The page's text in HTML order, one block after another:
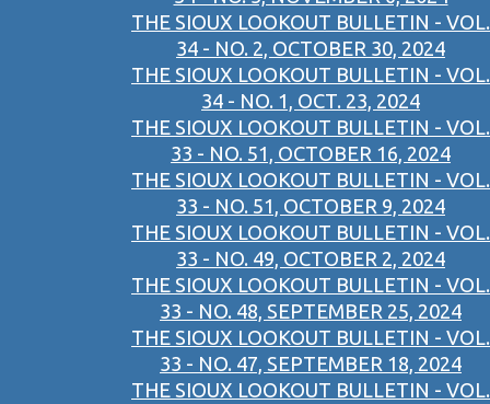
THE SIOUX LOOKOUT BULLETIN - VOL.
34 - NO. 2, OCTOBER 30, 2024
THE SIOUX LOOKOUT BULLETIN - VOL.
34 - NO. 1, OCT. 23, 2024
THE SIOUX LOOKOUT BULLETIN - VOL.
33 - NO. 51, OCTOBER 16, 2024
THE SIOUX LOOKOUT BULLETIN - VOL.
33 - NO. 51, OCTOBER 9, 2024
THE SIOUX LOOKOUT BULLETIN - VOL.
33 - NO. 49, OCTOBER 2, 2024
THE SIOUX LOOKOUT BULLETIN - VOL.
33 - NO. 48, SEPTEMBER 25, 2024
THE SIOUX LOOKOUT BULLETIN - VOL.
33 - NO. 47, SEPTEMBER 18, 2024
THE SIOUX LOOKOUT BULLETIN - VOL.